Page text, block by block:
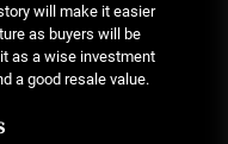
will make it easier
as buyers will be
as a wise investment
a good resale value.